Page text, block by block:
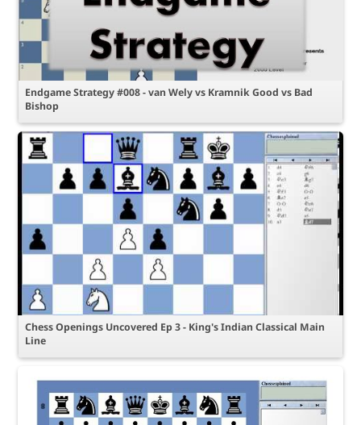
Endgame Strategy #008 - van Wely vs Kramnik Good vs Bad
Bishop
Chess Openings Uncovered Ep 3 - King's Indian Classical Main
Line